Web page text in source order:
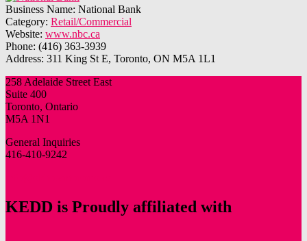
Business Name: National Bank
Category: Retail/Commercial
Website: www.nbc.ca
Phone: (416) 363-3939
Address: 311 King St E, Toronto, ON M5A 1L1
258 Adelaide Street East
Suite 400
Toronto, Ontario
M5A 1N1
General Inquiries
416-410-9242
KEDD is Proudly affiliated with